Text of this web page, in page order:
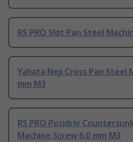
RS PRO Slot Pan Steel
Yahata Neji Cross Pan Steel
mm M3
RS PRO Pozidriv
Machine Screw 6.0 mm M3